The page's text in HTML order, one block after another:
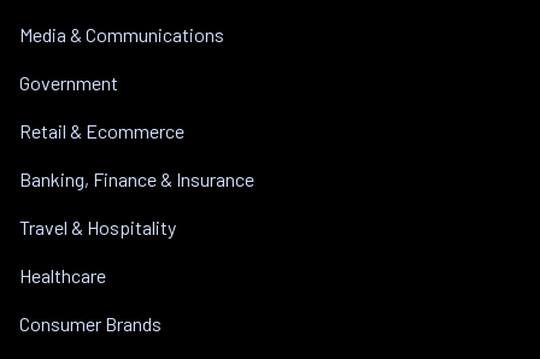
Media & Communications
Government
Retail & Ecommerce
Banking, Finance & Insurance
Travel & Hospitality
Healthcare
Consumer Brands